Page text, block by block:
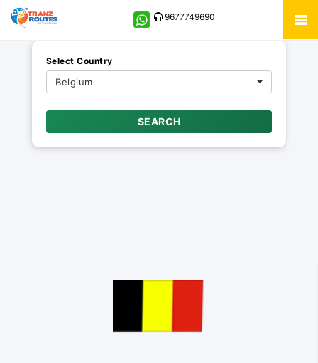
9677749690
Select Country
Belgium
SEARCH